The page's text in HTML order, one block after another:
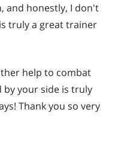
and honestly, I don't
truly a great trainer
help to combat
by your side is truly
Thank you so very